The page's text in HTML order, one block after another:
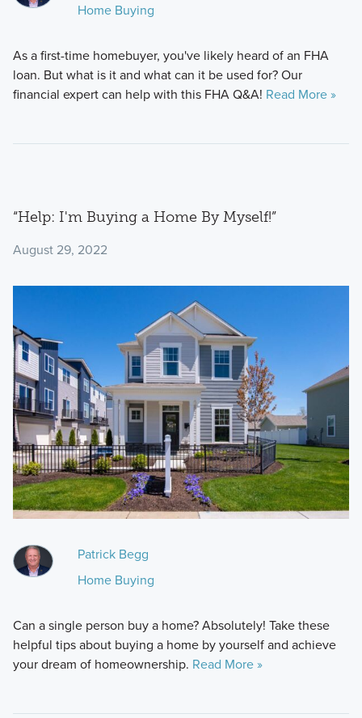
Home Buying
As a first-time homebuyer, you've likely heard of an FHA
loan. But what is it and what can it be used for? Our
financial expert can help with this FHA Q&A! Read More »
“Help: I'm Buying a Home By Myself!”
August 29, 2022
Patrick Begg
Home Buying
Can a single person buy a home? Absolutely! Take these
helpful tips about buying a home by yourself and achieve
your dream of homeownership. Read More »